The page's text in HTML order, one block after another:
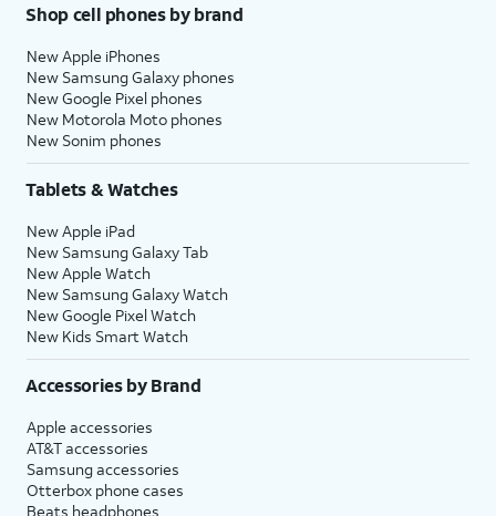
Shop cell phones by brand
New Apple iPhones
New Samsung Galaxy phones
New Google Pixel phones
New Motorola Moto phones
New Sonim phones
Tablets & Watches
New Apple iPad
New Samsung Galaxy Tab
New Apple Watch
New Samsung Galaxy Watch
New Google Pixel Watch
New Kids Smart Watch
Accessories by Brand
Apple accessories
AT&T accessories
Samsung accessories
Otterbox phone cases
Beats headphones